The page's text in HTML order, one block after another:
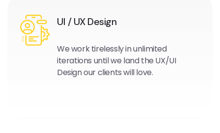
UI / UX Design
We work tirelessly in unlimited
iterations until we land the UX/UI
Design our clients will love.